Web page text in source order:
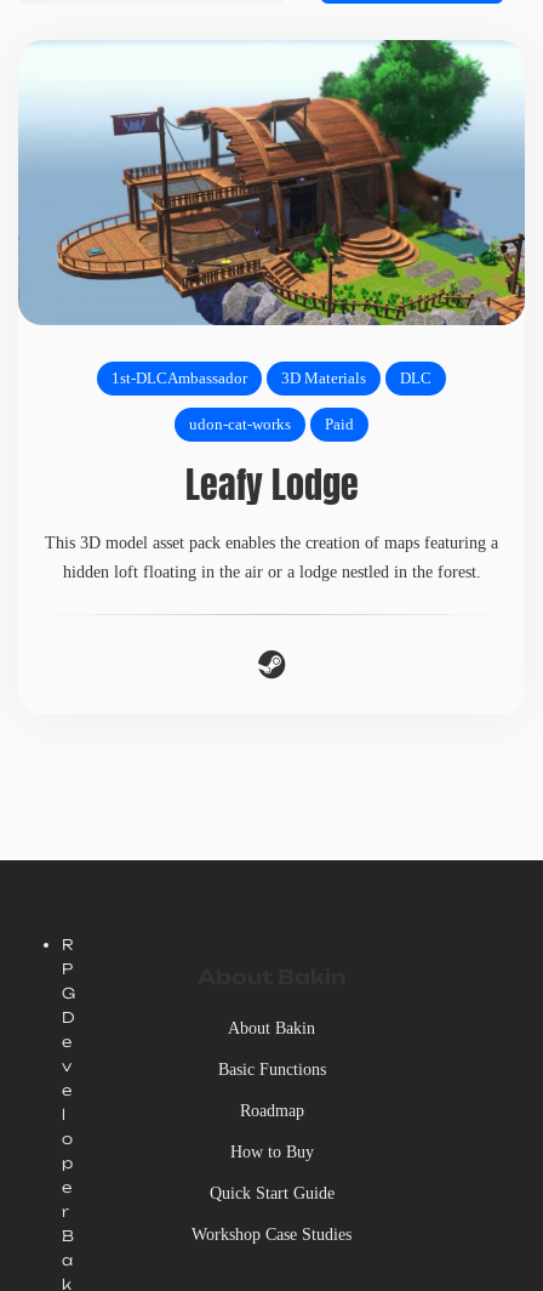
1st-DLCAmbassador 3D Materials DLC
udon-cat-works Paid
Leafy Lodge
This 3D model asset pack enables the creation of maps featuring a
hidden loft floating in the air or a lodge nestled in the forest.
R
P
G
D
e
v
e
l
o
p
e
r
B
a
k
About Bakin
Basic Functions
Roadmap
How to Buy
Quick Start Guide
Workshop Case Studies